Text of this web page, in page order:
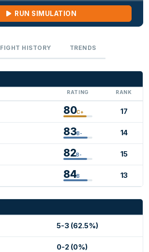
RUN SIMULATION
FIGHT HISTORY TRENDS
RATING RANK
80C+ 17
83B- 14
82B- 15
84B 13
5-3 (62.5%)
0-2 (0%)